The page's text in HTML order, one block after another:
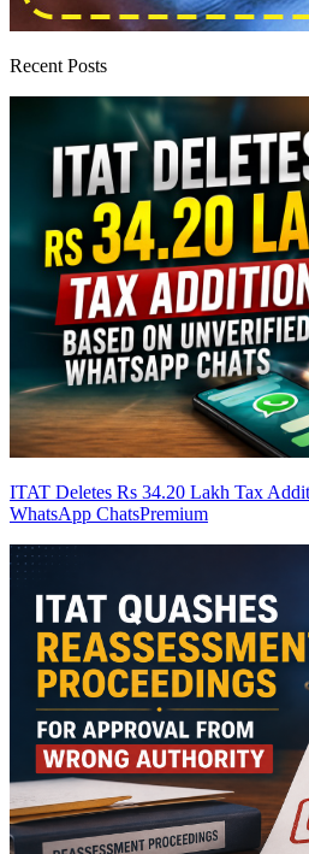
Recent Posts
ITAT Deletes Rs 34.20 Lakh Tax
WhatsApp ChatsPremium